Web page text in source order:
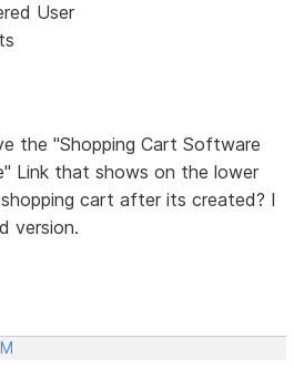
User
the "Shopping Cart Software
Link that shows on the lower
cart after its created? I
version.